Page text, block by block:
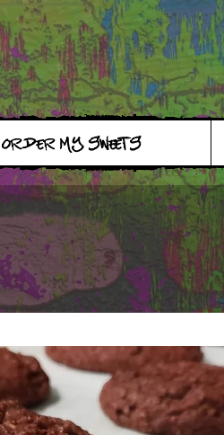
ORDER MY SWEETS